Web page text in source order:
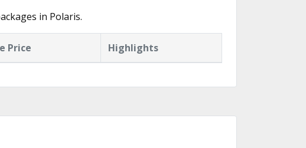
in Polaris.
Price Highlights